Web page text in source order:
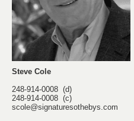
Steve Cole
248-914-0008 (d)
248-914-0008 (c)
scole@signaturesothebys.com